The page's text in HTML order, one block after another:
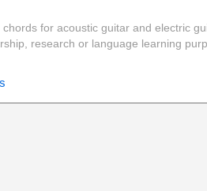
for acoustic guitar and electric
research or language learning